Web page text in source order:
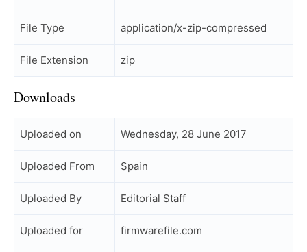
File Type application/x-zip-compressed
File Extension zip
Downloads
Uploaded on Wednesday, 28 June 2017
Uploaded From Spain
Uploaded By Editorial Staff
Uploaded for firmwarefile.com